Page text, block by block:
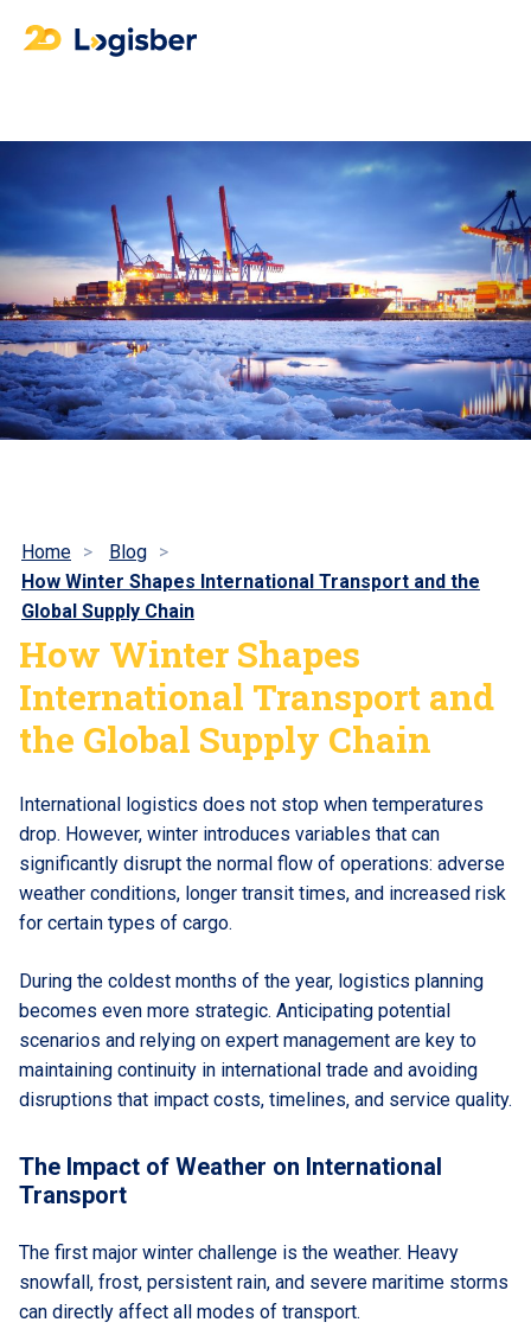
Home
Blog
How Winter Shapes International Transport and the
Global Supply Chain
How Winter Shapes
International Transport and
the Global Supply Chain
International logistics does not stop when temperatures
drop. However, winter introduces variables that can
significantly disrupt the normal flow of operations: adverse
weather conditions, longer transit times, and increased risk
for certain types of cargo.
During the coldest months of the year, logistics planning
becomes even more strategic. Anticipating potential
scenarios and relying on expert management are key to
maintaining continuity in international trade and avoiding
disruptions that impact costs, timelines, and service quality.
The Impact of Weather on International
Transport
The first major winter challenge is the weather. Heavy
snowfall, frost, persistent rain, and severe maritime storms
can directly affect all modes of transport.